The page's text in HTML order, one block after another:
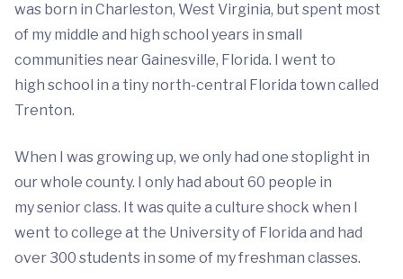
was born in Charleston, West Virginia, but spent most
of my middle and high school years in small
communities near Gainesville, Florida. I went to
high school in a tiny north-central Florida town called
Trenton.
When I was growing up, we only had one stoplight in
our whole county. I only had about 60 people in
my senior class. It was quite a culture shock when I
went to college at the University of Florida and had
over 300 students in some of my freshman classes.